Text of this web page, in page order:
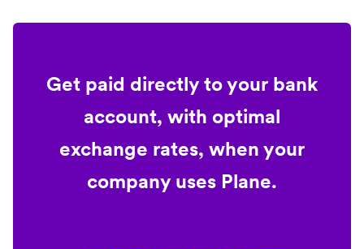
Get paid directly to your bank
account, with optimal
exchange rates, when your
company uses Plane.